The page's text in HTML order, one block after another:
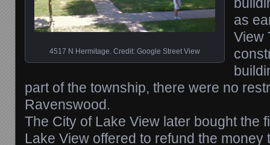
4517 N Hermitage. Credit: Google Street View
as
View
part of the township, there were no
Ravenswood.
The City of Lake View later bought the
Lake View offered to refund the money